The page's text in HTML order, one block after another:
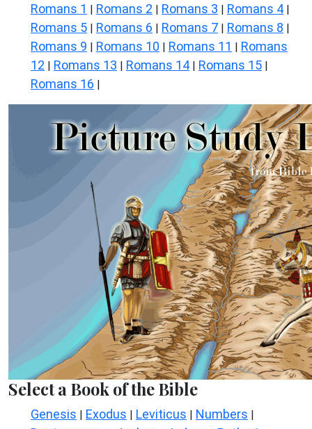
Romans 1 | Romans 2 | Romans 3 | Romans 4 |
Romans 5 | Romans 6 | Romans 7 | Romans 8 |
Romans 9 | Romans 10 | Romans 11 | Romans
12 | Romans 13 | Romans 14 | Romans 15 |
Romans 16 |
Select a Book of the Bible
Genesis | Exodus | Leviticus | Numbers |